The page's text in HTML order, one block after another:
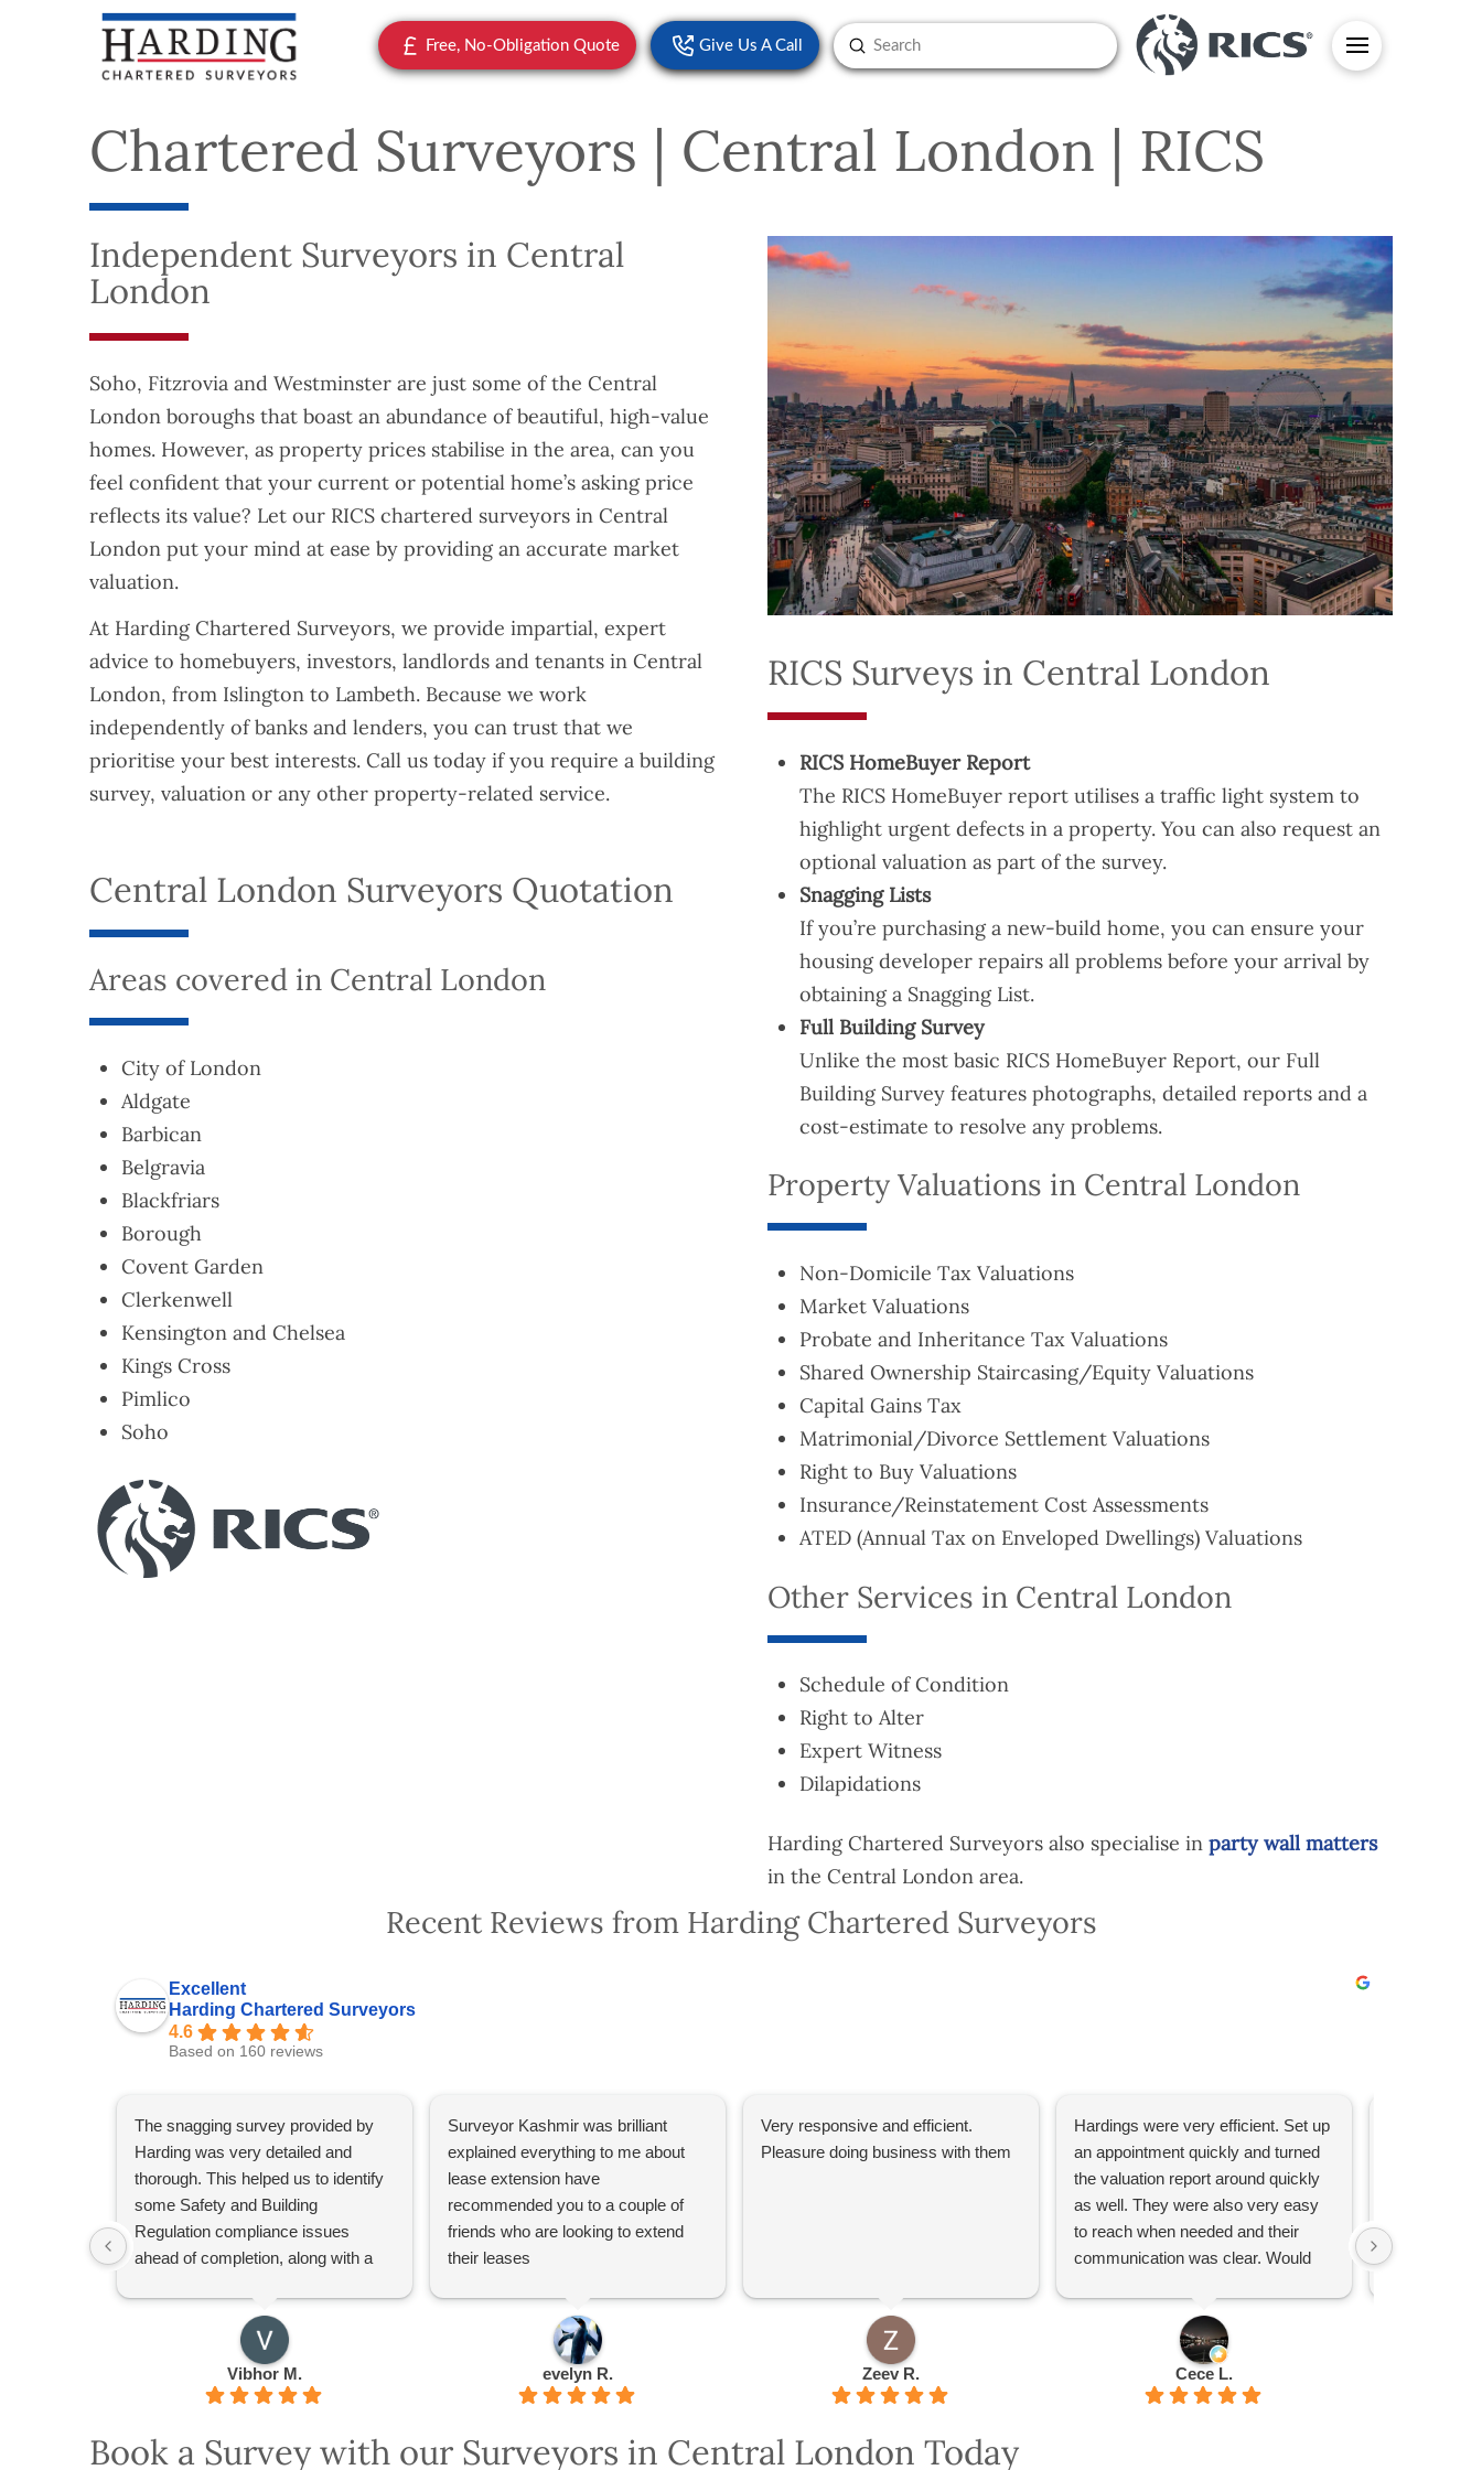
Free, No-Obligation Quote Give Us A Call
Search
Submit
Chartered Surveyors | Central London | RICS
Independent Surveyors in Central
London
Soho, Fitzrovia and Westminster are just some of the Central
London boroughs that boast an abundance of beautiful, high-value
homes. However, as property prices stabilise in the area, can you
feel confident that your current or potential home’s asking price
reflects its value? Let our RICS chartered surveyors in Central
London put your mind at ease by providing an accurate market
valuation.
At Harding Chartered Surveyors, we provide impartial, expert
advice to homebuyers, investors, landlords and tenants in Central
London, from Islington to Lambeth. Because we work
independently of banks and lenders, you can trust that we
prioritise your best interests. Call us today if you require a building
survey, valuation or any other property-related service.
Central London Surveyors Quotation
Areas covered in Central London
City of London
Aldgate
Barbican
Belgravia
Blackfriars
Borough
Covent Garden
Clerkenwell
Kensington and Chelsea
Kings Cross
Pimlico
Soho
RICS Surveys in Central London
RICS HomeBuyer Report
The RICS HomeBuyer report utilises a traffic light system to
highlight urgent defects in a property. You can also request an
optional valuation as part of the survey.
Snagging Lists
If you’re purchasing a new-build home, you can ensure your
housing developer repairs all problems before your arrival by
obtaining a Snagging List.
Full Building Survey
Unlike the most basic RICS HomeBuyer Report, our Full
Building Survey features photographs, detailed reports and a
cost-estimate to resolve any problems.
Property Valuations in Central London
Non-Domicile Tax Valuations
Market Valuations
Probate and Inheritance Tax Valuations
Shared Ownership Staircasing/Equity Valuations
Capital Gains Tax
Matrimonial/Divorce Settlement Valuations
Right to Buy Valuations
Insurance/Reinstatement Cost Assessments
ATED (Annual Tax on Enveloped Dwellings) Valuations
Other Services in Central London
Schedule of Condition
Right to Alter
Expert Witness
Dilapidations
Harding Chartered Surveyors also specialise in party wall matters
in the Central London area.
Recent Reviews from Harding Chartered Surveyors
Excellent
Harding Chartered Surveyors
4.6
Based on 160 reviews
The snagging survey provided by
Harding was very detailed and
thorough. This helped us to identify
some Safety and Building
Regulation compliance issues
ahead of completion, along with a
the issues and providing
recommendations.
Definitely recommend Harding for
Vibhor M.
Surveyor Kashmir was brilliant
explained everything to me about
lease extension have
recommended you to a couple of
friends who are looking to extend
their leases
evelyn R.
Very responsive and efficient.
Pleasure doing business with them
Zeev R.
Hardings were very efficient. Set up
an appointment quickly and turned
the valuation report around quickly
as well. They were also very easy
to reach when needed and their
communication was clear. Would
Cece L.
Book a Survey with our Surveyors in Central London Today